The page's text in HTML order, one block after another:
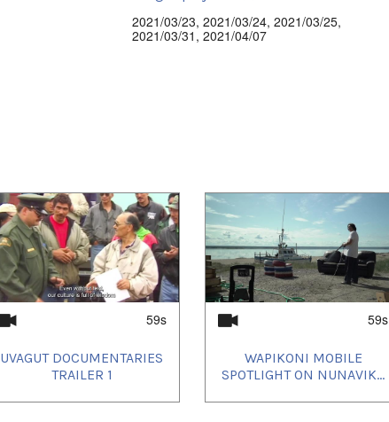
2021/03/23, 2021/03/24, 2021/03/25,
2021/03/31 , 2021/04/07
59s
UVAGUT DOCUMENTARIES
TRAILER 1
59s
WAPIKONI MOBILE
SPOTLIGHT ON NUNAVIK...